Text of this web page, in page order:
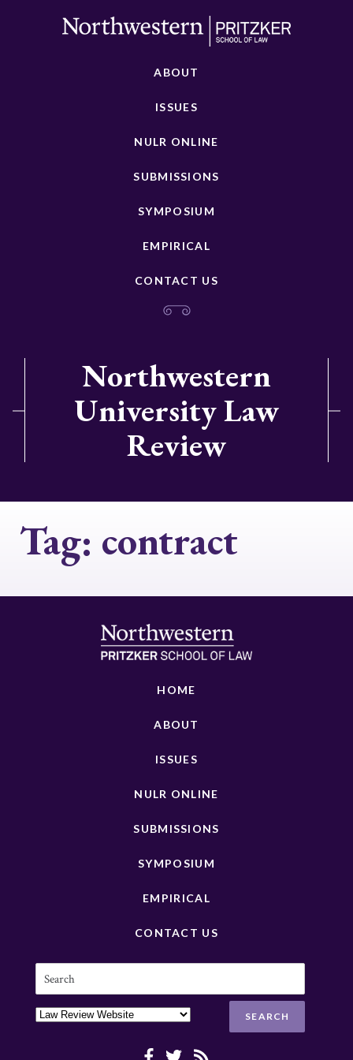
ABOUT
ISSUES
NULR ONLINE
SUBMISSIONS
SYMPOSIUM
EMPIRICAL
CONTACT US
Northwestern
University Law
Review
Tag: contract
HOME
ABOUT
ISSUES
NULR ONLINE
SUBMISSIONS
SYMPOSIUM
EMPIRICAL
CONTACT US